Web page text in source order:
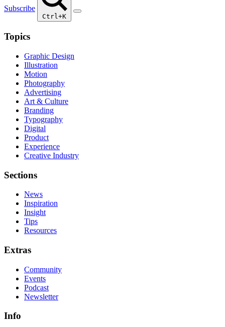
Subscribe
Ctrl+K
Topics
Graphic Design
Illustration
Motion
Photography
Advertising
Art & Culture
Branding
Typography
Digital
Product
Experience
Creative Industry
Sections
News
Inspiration
Insight
Tips
Resources
Extras
Community
Events
Podcast
Newsletter
Info